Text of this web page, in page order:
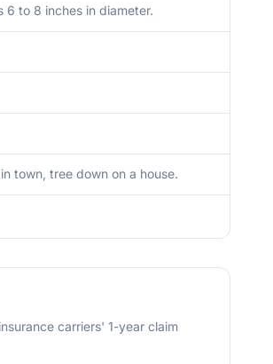
6 to 8 inches in diameter.
town, tree down on a house.
carriers' 1-year claim